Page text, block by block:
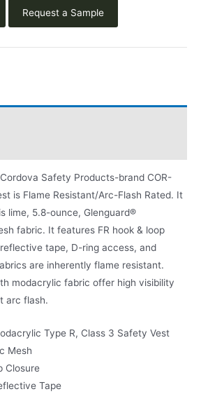
Request a Sample
Safety Products-brand COR-
is Flame Resistant/Arc-Flash Rated. It
lime, 5.8-ounce, Glenguard®
fabric. It features FR hook & loop
tape, D-ring access, and
are inherently flame resistant.
modacrylic fabric offer high visibility
arc flash.
Type R, Class 3 Safety Vest
Mesh
Closure
Tape